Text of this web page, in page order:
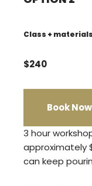
Class +
$240
Book Now
3 hour
approximately
can keep